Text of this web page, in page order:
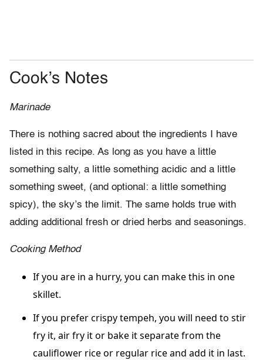
Cook’s Notes
Marinade
There is nothing sacred about the ingredients I have
listed in this recipe. As long as you have a little
something salty, a little something acidic and a little
something sweet, (and optional: a little something
spicy), the sky’s the limit. The same holds true with
adding additional fresh or dried herbs and seasonings.
Cooking Method
If you are in a hurry, you can make this in one
skillet.
If you prefer crispy tempeh, you will need to stir
fry it, air fry it or bake it separate from the
cauliflower rice or regular rice and add it in last.